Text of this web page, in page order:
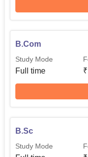
B.Com
Study Mode
Full time ₹
B.Sc
Study Mode